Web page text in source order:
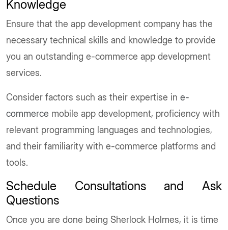
Knowledge
Ensure that the app development company has the
necessary technical skills and knowledge to provide
you an outstanding e-commerce app development
services.
Consider factors such as their expertise in e-
commerce mobile app development, proficiency with
relevant programming languages and technologies,
and their familiarity with e-commerce platforms and
tools.
Schedule Consultations and Ask
Questions
Once you are done being Sherlock Holmes, it is time